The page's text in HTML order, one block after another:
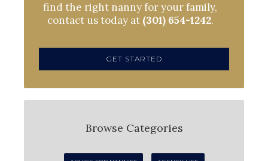
find the right nanny for your family,
contact us today at (301) 654-1242.
GET STARTED
Browse Categories